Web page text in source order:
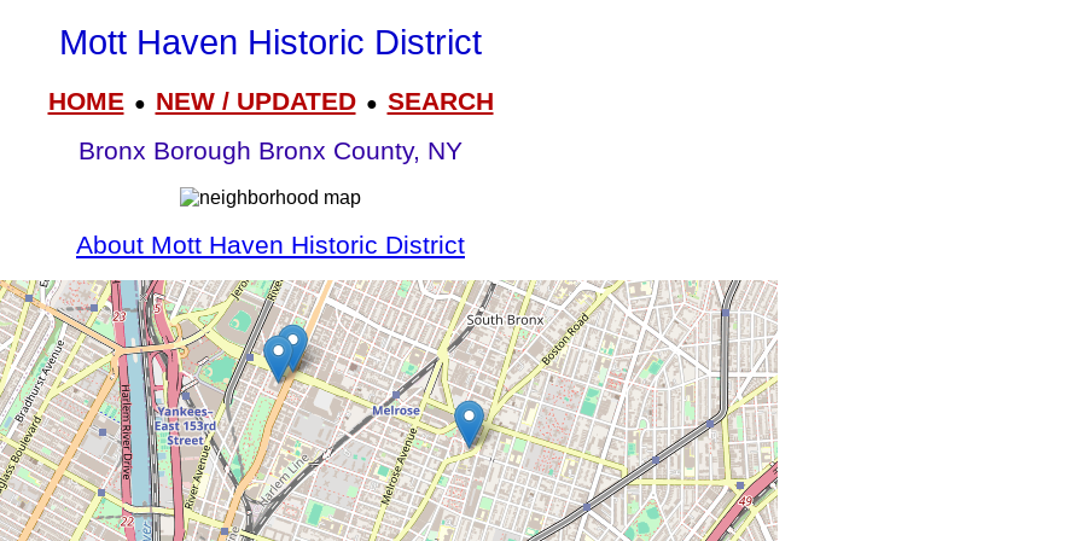
Mott Haven Historic District
HOME● NEW / UPDATED● SEARCH
Bronx Borough Bronx County, NY
About Mott Haven Historic District